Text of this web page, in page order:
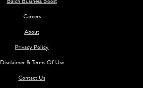
Careers
About
Privacy Policy
Disclaimer & Terms Of Use
Contact Us